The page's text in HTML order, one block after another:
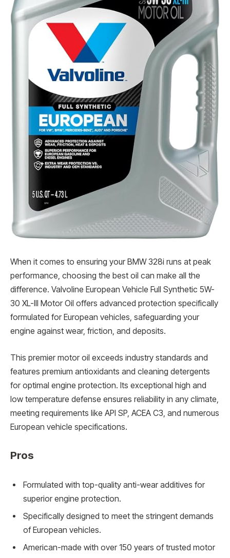
When it comes to ensuring your BMW 328i runs at peak
performance, choosing the best oil can make all the
difference. Valvoline European Vehicle Full Synthetic 5W-
30 XL-III Motor Oil offers advanced protection specifically
formulated for European vehicles, safeguarding your
engine against wear, friction, and deposits.
This premier motor oil exceeds industry standards and
features premium antioxidants and cleaning detergents
for optimal engine protection. Its exceptional high and
low temperature defense ensures reliability in any climate,
meeting requirements like API SP, ACEA C3, and numerous
European vehicle specifications.
Pros
Formulated with top-quality anti-wear additives for
superior engine protection.
Specifically designed to meet the stringent demands
of European vehicles.
American-made with over 150 years of trusted motor